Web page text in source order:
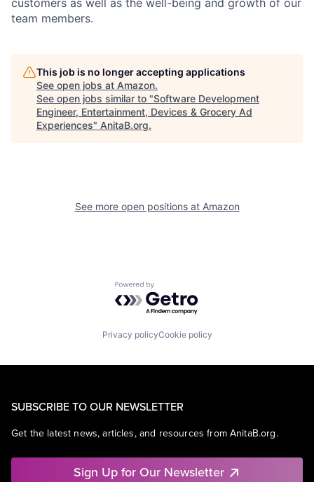
team members.
This job is no longer accepting applications
See open jobs at Amazon.
See open jobs similar to "Software Development
Engineer, Entertainment, Devices & Grocery Ad
Experiences" AnitaB.org.
See more open positions at Amazon
Powered by Getro.com
Privacy policyCookie policy
SUBSCRIBE TO OUR NEWSLETTER
Get the latest news, articles, and resources from AnitaB.org.
Sign Up for Our Newsletter